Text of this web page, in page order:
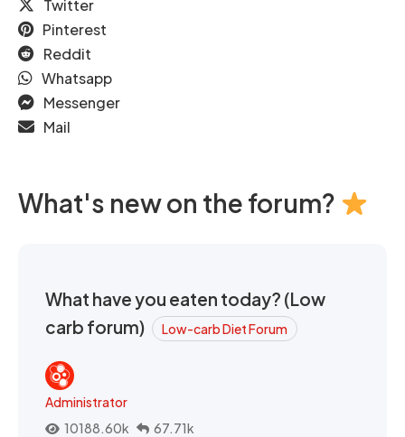
Twitter
Pinterest
Reddit
Whatsapp
Messenger
Mail
What's new on the forum?
What have you eaten today? (Low
carb forum)
Low-carb Diet Forum
Administrator
10188.60k
67.71k